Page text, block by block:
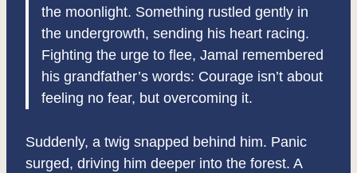
the moonlight. Something rustled gently in
the undergrowth, sending his heart racing.
Fighting the urge to flee, Jamal remembered
his grandfather’s words: Courage isn’t about
feeling no fear, but overcoming it.
Suddenly, a twig snapped behind him. Panic
surged, driving him deeper into the forest. A